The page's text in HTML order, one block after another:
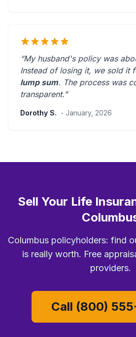
“My husband's policy was
Instead of losing it, we sold it
lump sum. The process was
transparent.”
Dorothy S. - January, 2026
Sell Your Life
Columbus policyholders: find
is really worth. Free
providers.
Call (800)